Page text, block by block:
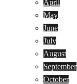
April
May
June
July
August
September
October